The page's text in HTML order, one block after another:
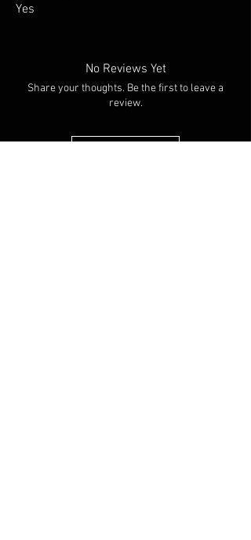
Yes
No Reviews Yet
Share your thoughts. Be the first to leave a
review.